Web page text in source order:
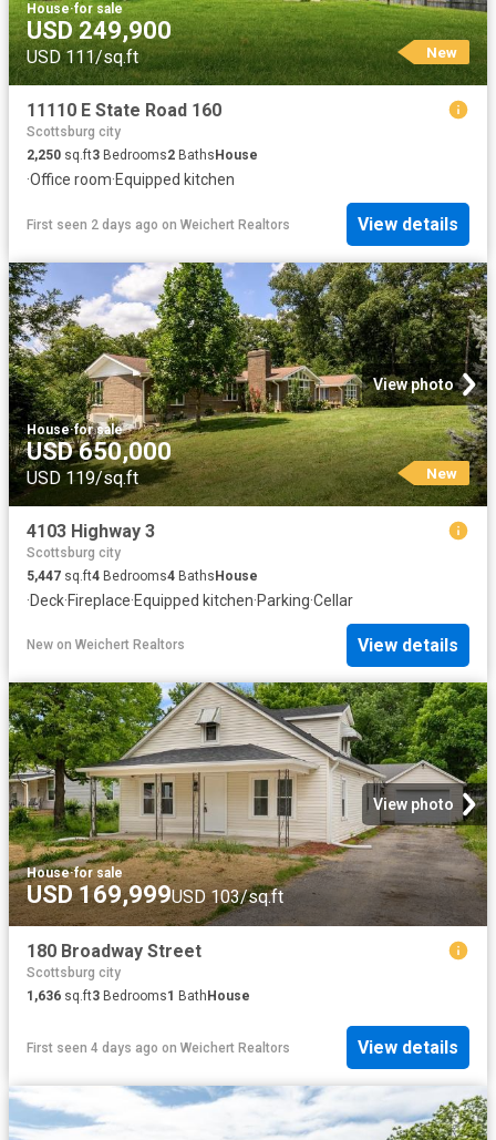
House·for sale
USD 249,900
USD 111/sq.ft New
11110 E State Road 160
Scottsburg city
2,250 sq.ft3 Bedrooms2 Baths House
·Office room·Equipped kitchen
First seen 2 days ago on Weichert Realtors View details
View photo
House·for sale
USD 650,000
USD 119/sq.ft New
4103 Highway 3
Scottsburg city
5,447 sq.ft4 Bedrooms4 BathsHouse
·Deck·Fireplace·Equipped kitchen·Parking·Cellar
New on Weichert Realtors View details
View photo
House·for sale
USD 169,999USD 103/sq.ft
180 Broadway Street
Scottsburg city
1,636 sq.ft3 Bedrooms1 Bath House
First seen 4 days ago on Weichert Realtors View details